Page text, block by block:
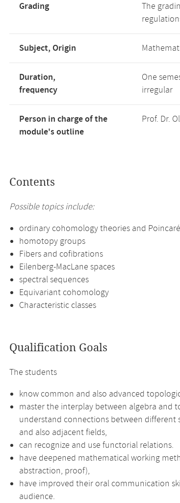
Grading
The
Subject, Origin
Duration,
frequency
One
irregular
Person in charge of the
module's outline
Prof. Dr.
Contents
Possible topics include:
ordinary cohomology theories and
homotopy groups
Fibers and cofibrations
Eilenberg-MacLane spaces
spectral sequences
Equivariant cohomology
Characteristic classes
Qualification Goals
The students
know common and also advanced
master the interplay between algebra and
understand connections between
and also adjacent fields,
can recognize and use functorial relations.
have deepened mathematical working
abstraction, proof),
have improved their oral communication
audience.